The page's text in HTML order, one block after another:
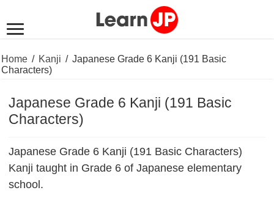
Home / Kanji / Japanese Grade 6 Kanji (191 Basic
Characters)
Japanese Grade 6 Kanji (191 Basic
Characters)
Japanese Grade 6 Kanji (191 Basic Characters)
Kanji taught in Grade 6 of Japanese elementary
school.